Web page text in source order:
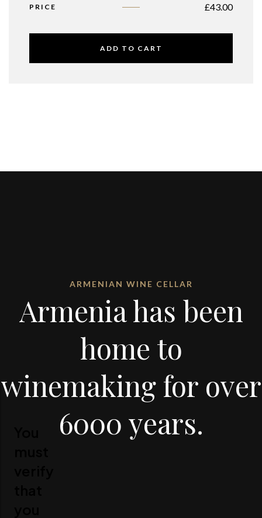
PRICE £43.00
ADD TO CART
ARMENIAN WINE CELLAR
Armenia has been
home to
winemaking for over
6000 years.